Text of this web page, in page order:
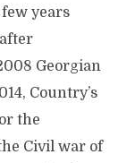
years
Georgian
Country’s
the
Civil war of